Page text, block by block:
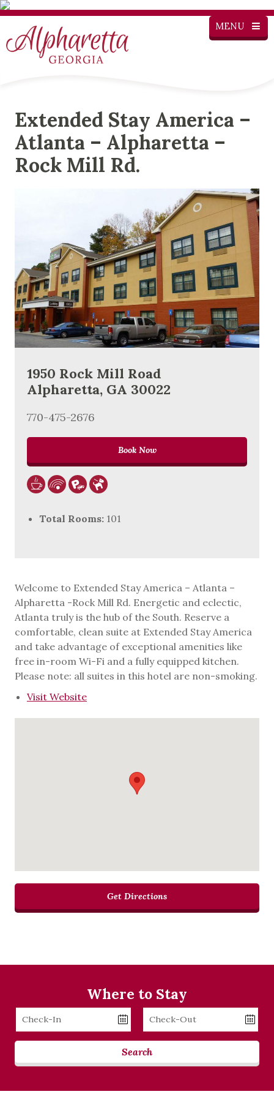
MENU
Extended Stay America –
Atlanta – Alpharetta –
Rock Mill Rd.
1950 Rock Mill Road
Alpharetta, GA 30022
770-475-2676
Book Now
Total Rooms: 101
Welcome to Extended Stay America – Atlanta –
Alpharetta -Rock Mill Rd. Energetic and eclectic,
Atlanta truly is the hub of the South. Reserve a
comfortable, clean suite at Extended Stay America
and take advantage of exceptional amenities like
free in-room Wi-Fi and a fully equipped kitchen.
Please note: all suites in this hotel are non-smoking.
Visit Website
Get Directions
Where to Stay
Checkin
Checkout
Search